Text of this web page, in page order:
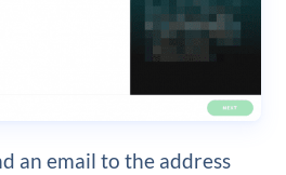
an email to the address